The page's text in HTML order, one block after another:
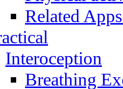
Related
Interoception
Breathing